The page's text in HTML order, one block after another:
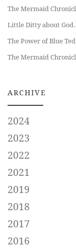
The Mermaid
Little Ditty about
The Power of Blue Ted
The Mermaid
ARCHIVE
2024
2023
2022
2021
2019
2018
2017
2016